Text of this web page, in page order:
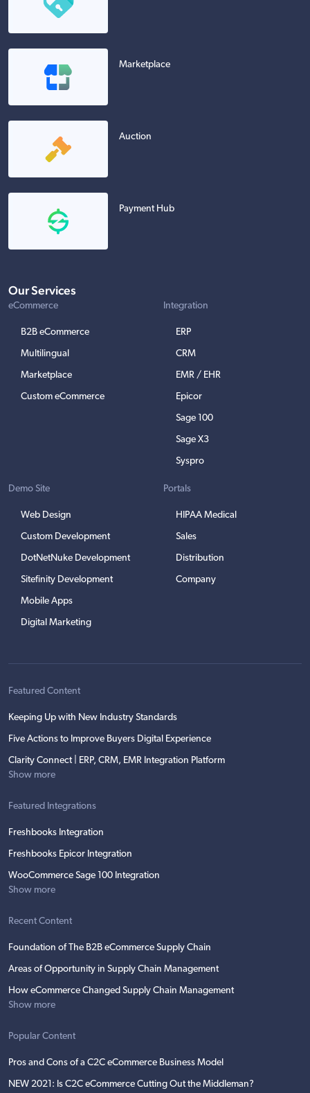
Marketplace
Auction
Payment Hub
Our Services
eCommerce
B2B eCommerce
Multilingual
Marketplace
Custom eCommerce
Integration
ERP
CRM
EMR / EHR
Epicor
Sage 100
Sage X3
Syspro
Demo Site
Web Design
Custom Development
DotNetNuke Development
Sitefinity Development
Mobile Apps
Digital Marketing
Portals
HIPAA Medical
Sales
Distribution
Company
Featured Content
Keeping Up with New Industry Standards
Five Actions to Improve Buyers Digital Experience
Clarity Connect | ERP, CRM, EMR Integration Platform
Show more
Featured Integrations
Freshbooks Integration
Freshbooks Epicor Integration
WooCommerce Sage 100 Integration
Show more
Recent Content
Foundation of The B2B eCommerce Supply Chain
Areas of Opportunity in Supply Chain Management
How eCommerce Changed Supply Chain Management
Show more
Popular Content
Pros and Cons of a C2C eCommerce Business Model
NEW 2021: Is C2C eCommerce Cutting Out the Middleman?